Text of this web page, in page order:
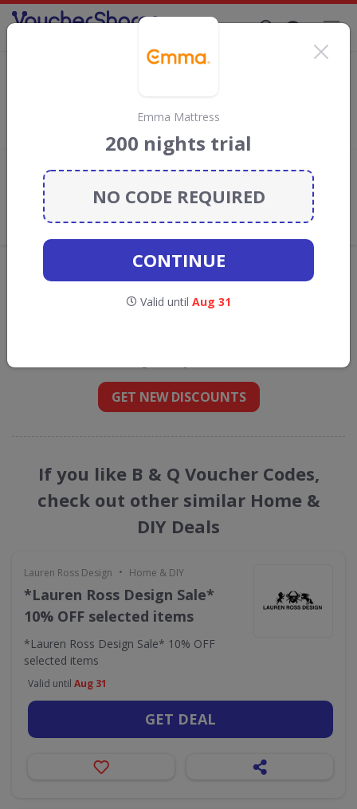
B & Q Discount Codes & Vouchers
discount codes, vouchers and deals for August
2026. We donate 5% towards the Rainforest Conservation
Add review
What the Voucher Shares
Community Thinks About B & Q
Offers are manually reviewed by our editorial team.
Availability may vary by retailer.
GET NEW DISCOUNTS
If you like B & Q Voucher Codes,
check out other similar Home &
DIY Deals
Lauren Ross Design • Home & DIY
*Lauren Ross Design Sale*
10% OFF selected items
*Lauren Ross Design Sale* 10% OFF
selected items
Valid until Aug 31
GET DEAL
Emma Mattress
200 nights trial
NO CODE REQUIRED
CONTINUE
Valid until Aug 31